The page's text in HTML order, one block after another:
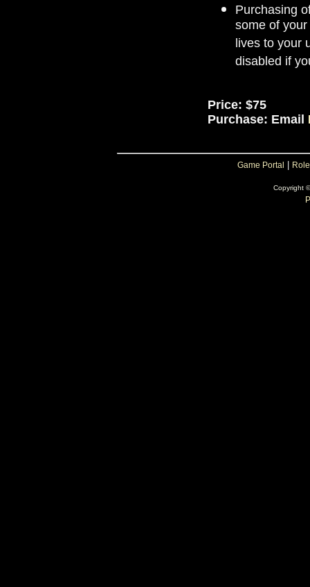
Purchasing
some of
lives to your
disabled if
Price: $75
Purchase: Email
Game Portal
Copyright